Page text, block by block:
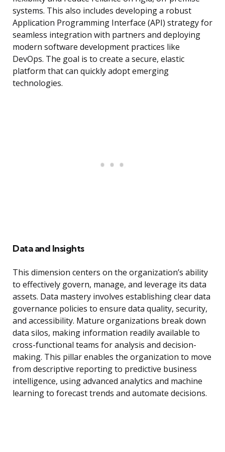
systems. This also includes developing a robust
Application Programming Interface (API) strategy for
seamless integration with partners and deploying
modern software development practices like
DevOps. The goal is to create a secure, elastic
platform that can quickly adopt emerging
technologies.
Data and Insights
This dimension centers on the organization’s ability
to effectively govern, manage, and leverage its data
assets. Data mastery involves establishing clear data
governance policies to ensure data quality, security,
and accessibility. Mature organizations break down
data silos, making information readily available to
cross-functional teams for analysis and decision-
making. This pillar enables the organization to move
from descriptive reporting to predictive business
intelligence, using advanced analytics and machine
learning to forecast trends and automate decisions.